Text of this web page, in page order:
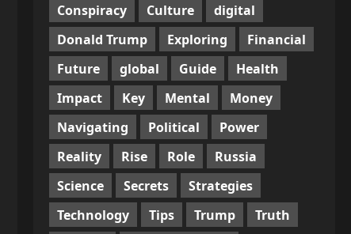
Conspiracy
Culture
digital
Donald Trump
Exploring
Financial
Future
global Guide
Health
Impact
Key Mental
Money
Navigating
Political
Power
Reality
Rise Role
Russia
Science
Secrets
Strategies
Technology
Tips Trump
Truth